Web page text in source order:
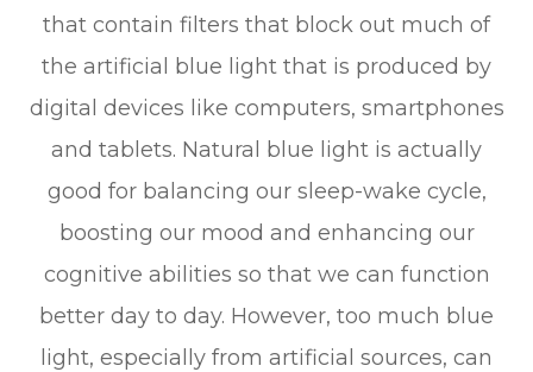
that contain filters that block out much of
the artificial blue light that is produced by
digital devices like computers, smartphones
and tablets. Natural blue light is actually
good for balancing our sleep-wake cycle,
boosting our mood and enhancing our
cognitive abilities so that we can function
better day to day. However, too much blue
light, especially from artificial sources, can